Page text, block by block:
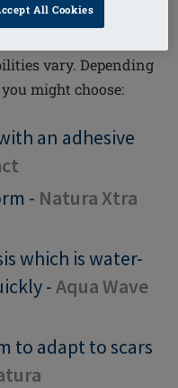
vary. Depending
might choose:
an adhesive
- Natura Xtra
which is water-
-Aqua Wave
to adapt to scars
All Cookies